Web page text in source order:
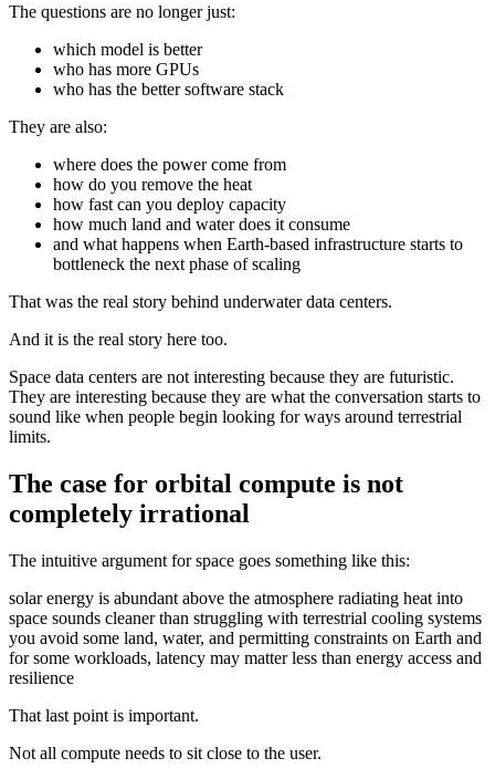
The questions are no longer just:
which model is better
who has more GPUs
who has the better software stack
They are also:
where does the power come from
how do you remove the heat
how fast can you deploy capacity
how much land and water does it consume
and what happens when Earth-based infrastructure starts to
bottleneck the next phase of scaling
That was the real story behind underwater data centers.
And it is the real story here too.
Space data centers are not interesting because they are futuristic.
They are interesting because they are what the conversation starts to
sound like when people begin looking for ways around terrestrial
limits.
The case for orbital compute is not
completely irrational
The intuitive argument for space goes something like this:
solar energy is abundant above the atmosphere radiating heat into
space sounds cleaner than struggling with terrestrial cooling systems
you avoid some land, water, and permitting constraints on Earth and
for some workloads, latency may matter less than energy access and
resilience
That last point is important.
Not all compute needs to sit close to the user.